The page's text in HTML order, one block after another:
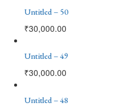
Untitled – 50
₹30,000.00
Untitled – 49
₹30,000.00
Untitled – 48